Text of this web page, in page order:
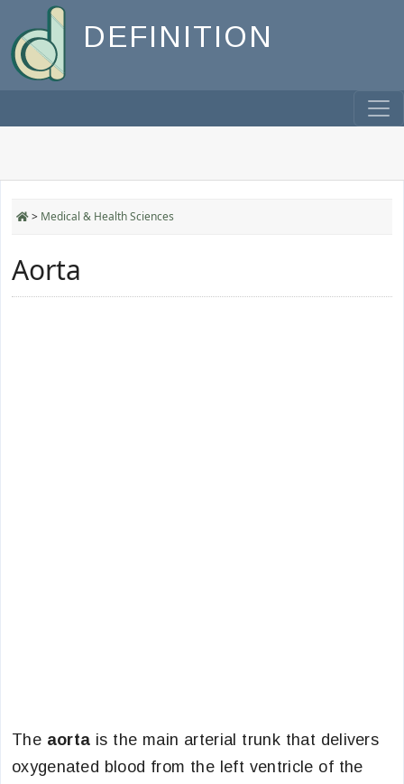
DEFINITION
> Medical & Health Sciences
Aorta
The aorta is the main arterial trunk that delivers
oxygenated blood from the left ventricle of the